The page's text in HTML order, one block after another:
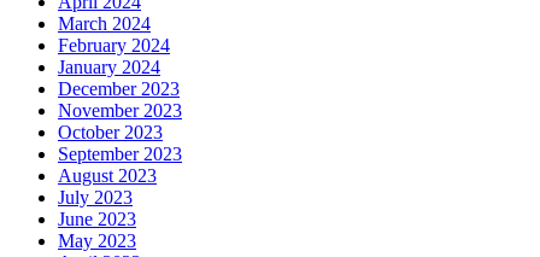
March 2024
February 2024
January 2024
December 2023
November 2023
October 2023
September 2023
August 2023
July 2023
June 2023
May 2023